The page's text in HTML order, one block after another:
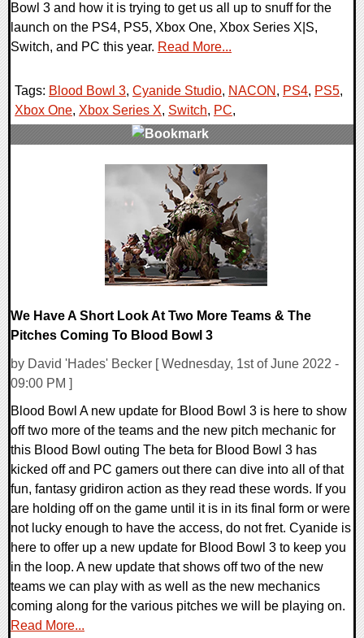
Bowl 3 and how it is trying to get us all up to snuff for the
launch on the PS4, PS5, Xbox One, Xbox Series X|S,
Switch, and PC this year. Read More...
Tags: Blood Bowl 3, Cyanide Studio, NACON , PS4, PS5,
Xbox One, Xbox Series X, Switch, PC,
We Have A Short Look At Two More Teams & The
Pitches Coming To Blood Bowl 3
by David 'Hades' Becker [ Wednesday, 1st of June 2022 -
09:00 PM ]
Blood Bowl A new update for Blood Bowl 3 is here to show
off two more of the teams and the new pitch mechanic for
this Blood Bowl outing The beta for Blood Bowl 3 has
kicked off and PC gamers out there can dive into all of that
fun, fantasy gridiron action as they read these words. If you
are holding off on the game until it is in its final form or were
not lucky enough to have the access, do not fret. Cyanide is
here to offer up a new update for Blood Bowl 3 to keep you
in the loop. A new update that shows off two of the new
teams we can play with as well as the new mechanics
coming along for the various pitches we will be playing on.
Read More...